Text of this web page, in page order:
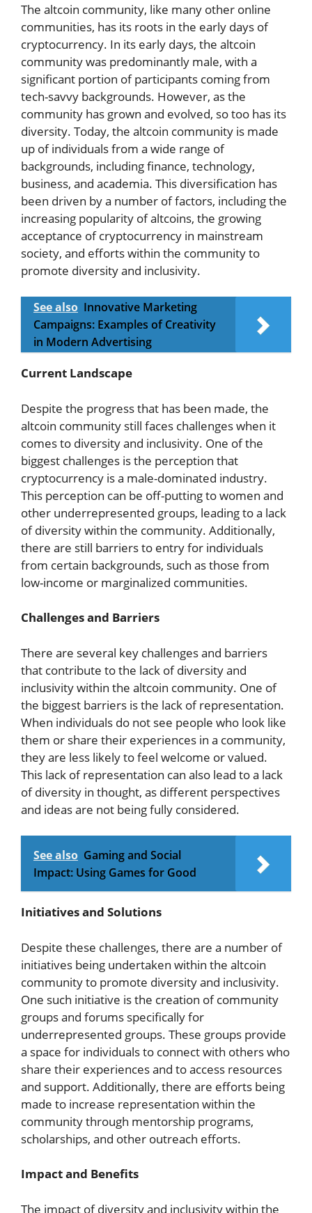
The altcoin community, like many other online
communities, has its roots in the early days of
cryptocurrency. In its early days, the altcoin
community was predominantly male, with a
significant portion of participants coming from
tech-savvy backgrounds. However, as the
community has grown and evolved, so too has its
diversity. Today, the altcoin community is made
up of individuals from a wide range of
backgrounds, including finance, technology,
business, and academia. This diversification has
been driven by a number of factors, including the
increasing popularity of altcoins, the growing
acceptance of cryptocurrency in mainstream
society, and efforts within the community to
promote diversity and inclusivity.
See also Innovative Marketing
Campaigns: Examples of Creativity
in Modern Advertising
Current Landscape
Despite the progress that has been made, the
altcoin community still faces challenges when it
comes to diversity and inclusivity. One of the
biggest challenges is the perception that
cryptocurrency is a male-dominated industry.
This perception can be off-putting to women and
other underrepresented groups, leading to a lack
of diversity within the community. Additionally,
there are still barriers to entry for individuals
from certain backgrounds, such as those from
low-income or marginalized communities.
Challenges and Barriers
There are several key challenges and barriers
that contribute to the lack of diversity and
inclusivity within the altcoin community. One of
the biggest barriers is the lack of representation.
When individuals do not see people who look like
them or share their experiences in a community,
they are less likely to feel welcome or valued.
This lack of representation can also lead to a lack
of diversity in thought, as different perspectives
and ideas are not being fully considered.
See also Gaming and Social
Impact: Using Games for Good
Initiatives and Solutions
Despite these challenges, there are a number of
initiatives being undertaken within the altcoin
community to promote diversity and inclusivity.
One such initiative is the creation of community
groups and forums specifically for
underrepresented groups. These groups provide
a space for individuals to connect with others who
share their experiences and to access resources
and support. Additionally, there are efforts being
made to increase representation within the
community through mentorship programs,
scholarships, and other outreach efforts.
Impact and Benefits
The impact of diversity and inclusivity within the